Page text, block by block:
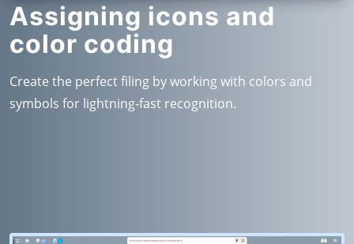
Assigning icons and
color coding
Create the perfect filing by working with colors and
symbols for lightning-fast recognition.